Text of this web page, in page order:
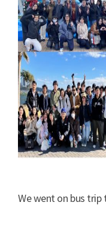
We went on bus trip